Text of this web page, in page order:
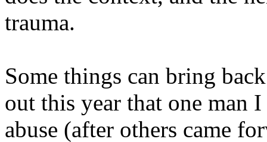
trauma.
Some things can bring
out this year that one man
abuse (after others came